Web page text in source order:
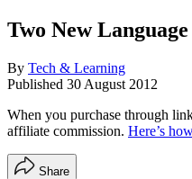
Two New
By Tech & Learning
Published 30 August 2012
When you purchase through
affiliate commission. Here’s
Share